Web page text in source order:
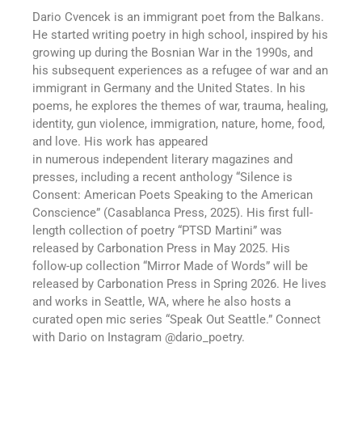
Dario Cvencek is an immigrant poet from the Balkans.
He started writing poetry in high school, inspired by his
growing up during the Bosnian War in the 1990s, and
his subsequent experiences as a refugee of war and an
immigrant in Germany and the United States. In his
poems, he explores the themes of war, trauma, healing,
identity, gun violence, immigration, nature, home, food,
and love. His work has appeared
in numerous independent literary magazines and
presses, including a recent anthology “Silence is
Consent: American Poets Speaking to the American
Conscience” (Casablanca Press, 2025). His first full-
length collection of poetry “PTSD Martini” was
released by Carbonation Press in May 2025. His
follow-up collection “Mirror Made of Words” will be
released by Carbonation Press in Spring 2026. He lives
and works in Seattle, WA, where he also hosts a
curated open mic series “Speak Out Seattle.” Connect
with Dario on Instagram @dario_poetry.